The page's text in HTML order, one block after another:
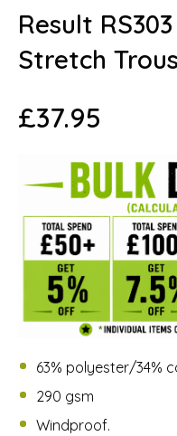
Result
Stretch
£37.95
63% polyester/34%
290 gsm
Windproof.